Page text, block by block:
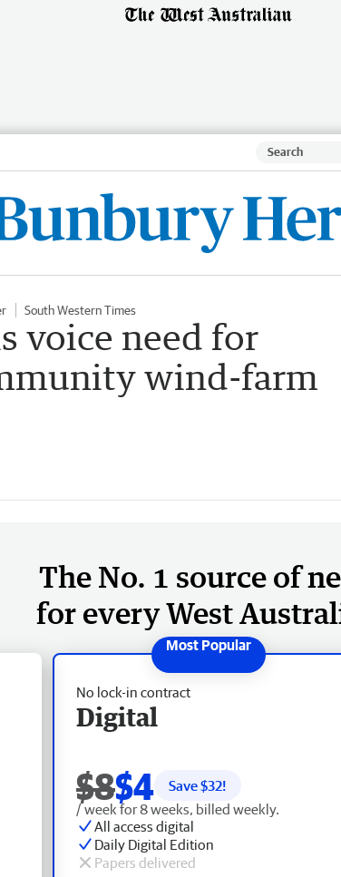
South Western Times
voice need for
wind-farm
The No. 1 source of
for every West
No lock-in contract
Digital
$8$4 Save $32!
/ week for 8 weeks, billed weekly.
All access digital
Daily Digital Edition
Papers delivered